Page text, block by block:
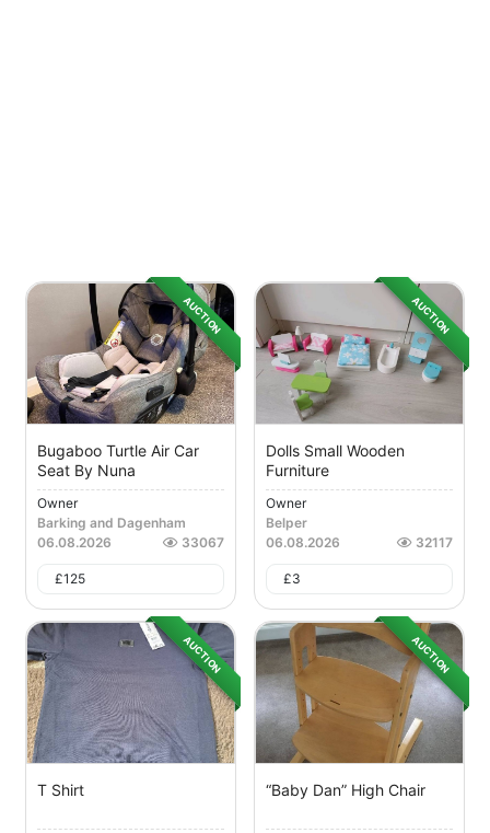
AUCTION
Bugaboo Turtle Air Car
Seat By Nuna
Owner
Barking and Dagenham
06.08.2026
33067
£125
AUCTION
Dolls Small Wooden
Furniture
Owner
Belper
06.08.2026
32117
£3
AUCTION
T Shirt
AUCTION
“Baby Dan” High Chair